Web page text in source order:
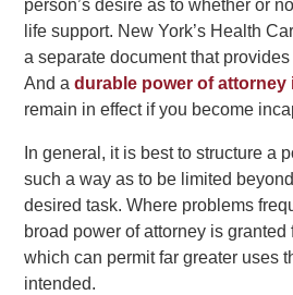
person’s desire as to whether or
life support. New York’s Health
a separate document that
And adurable power of attorney
remain in effect if you become
In general, it is best to structure a
such a way as to be limited
desired task. Where problems
broad power of attorney is granted
which can permit far greater uses
intended.